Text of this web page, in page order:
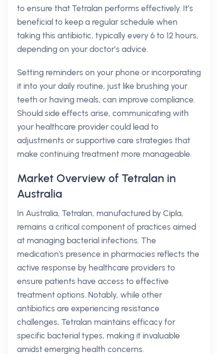
to ensure that Tetralan performs effectively. It’s
beneficial to keep a regular schedule when
taking this antibiotic, typically every 6 to 12 hours,
depending on your doctor’s advice.
Setting reminders on your phone or incorporating
it into your daily routine, just like brushing your
teeth or having meals, can improve compliance.
Should side effects arise, communicating with
your healthcare provider could lead to
adjustments or supportive care strategies that
make continuing treatment more manageable.
Market Overview of Tetralan in
Australia
In Australia, Tetralan, manufactured by Cipla,
remains a critical component of practices aimed
at managing bacterial infections. The
medication's presence in pharmacies reflects the
active response by healthcare providers to
ensure patients have access to effective
treatment options. Notably, while other
antibiotics are experiencing resistance
challenges, Tetralan maintains efficacy for
specific bacterial types, making it invaluable
amidst emerging health concerns.